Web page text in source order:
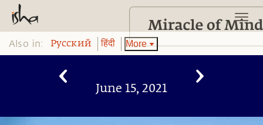
Also in: Pусский हिंदी More
June 15, 2021